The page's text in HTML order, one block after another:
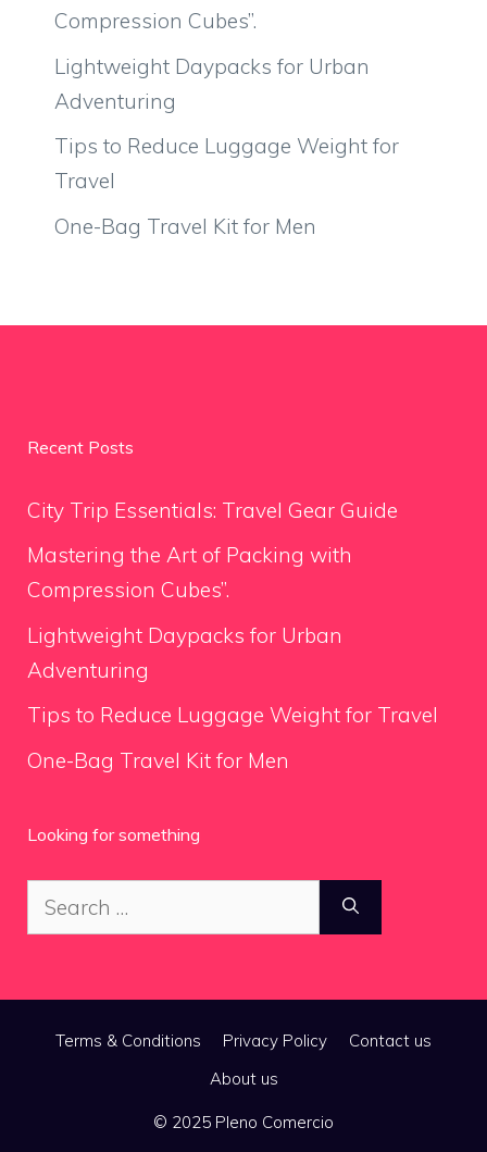
Compression Cubes”.
Lightweight Daypacks for Urban
Adventuring
Tips to Reduce Luggage Weight for
Travel
One-Bag Travel Kit for Men
Recent Posts
City Trip Essentials: Travel Gear Guide
Mastering the Art of Packing with
Compression Cubes”.
Lightweight Daypacks for Urban
Adventuring
Tips to Reduce Luggage Weight for Travel
One-Bag Travel Kit for Men
Looking for something
Search
for:
Terms & Conditions Privacy Policy
Contact us
About us
© 2025 Pleno Comercio